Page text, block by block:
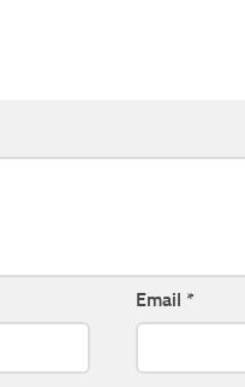
Email *